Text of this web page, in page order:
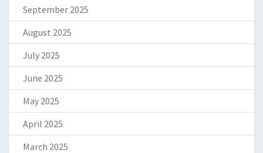
September 2025
August 2025
July 2025
June 2025
May 2025
April 2025
March 2025